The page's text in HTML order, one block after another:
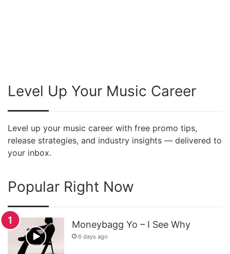
Level Up Your Music Career
Level up your music career with free promo tips,
release strategies, and industry insights — delivered to
your inbox.
Popular Right Now
Moneybagg Yo – I See Why
6 days ago